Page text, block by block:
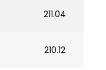
211.04
210.12